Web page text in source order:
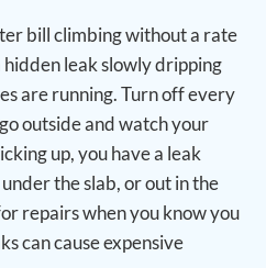
bill climbing without a rate
hidden leak slowly dripping
are running.Turn off every
outside and watch your
up, you have a leak
the slab, or out in the
repairs when you know you
can cause expensive